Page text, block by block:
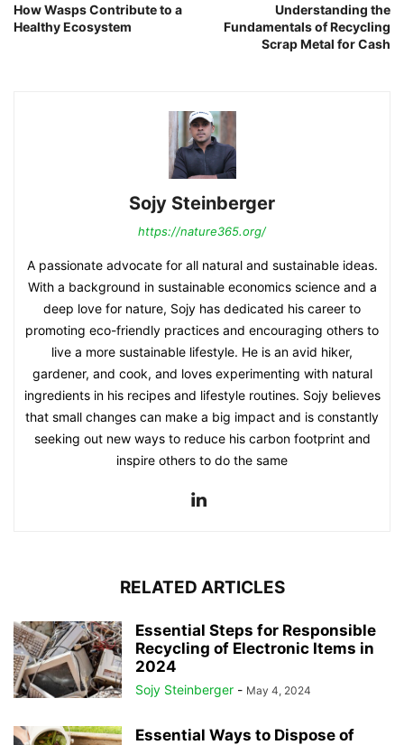
How Wasps Contribute to a
Healthy Ecosystem
Understanding the
Fundamentals of Recycling
Scrap Metal for Cash
Sojy Steinberger
https://nature365.org/
A passionate advocate for all natural and sustainable ideas.
With a background in sustainable economics science and a
deep love for nature, Sojy has dedicated his career to
promoting eco-friendly practices and encouraging others to
live a more sustainable lifestyle. He is an avid hiker,
gardener, and cook, and loves experimenting with natural
ingredients in his recipes and lifestyle routines. Sojy believes
that small changes can make a big impact and is constantly
seeking out new ways to reduce his carbon footprint and
inspire others to do the same
RELATED ARTICLES
Essential Steps for Responsible
Recycling of Electronic Items in
2024
Sojy Steinberger - May 4, 2024
Essential Ways to Dispose of